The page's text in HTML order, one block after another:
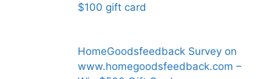
$100 gift card
HomeGoodsfeedback Survey on
www.homegoodsfeedback.com –